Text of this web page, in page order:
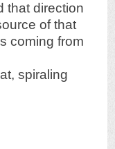
that direction
of that
coming from
spiraling